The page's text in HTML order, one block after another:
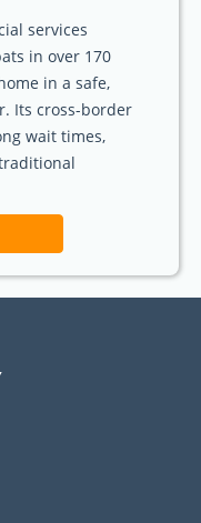
services
in over 170
in a safe,
Its cross-border
wait times,